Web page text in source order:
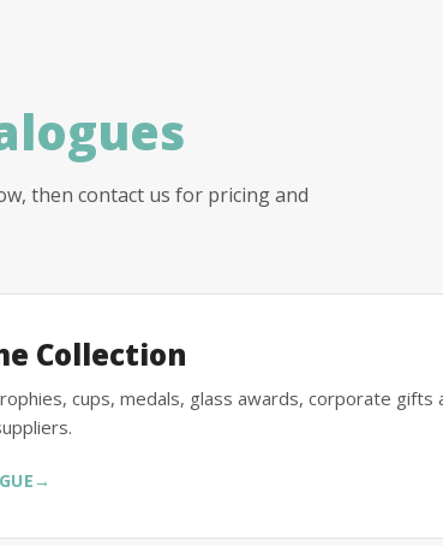
then contact us for pricing and
Collection
cups, medals, glass awards, corporate
→